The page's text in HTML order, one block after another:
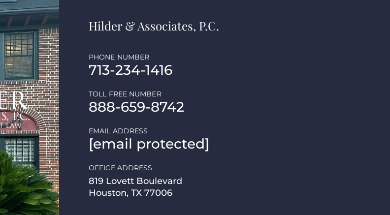
Hilder & Associates, P.C.
713-234-1416
PHONE NUMBER
888-659-8742
TOLL FREE NUMBER
[email protected]
EMAIL ADDRESS
819 Lovett Boulevard
Houston, TX 77006
OFFICE ADDRESS